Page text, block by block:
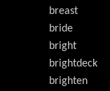
breast
bride
bright
brightdeck
brighten